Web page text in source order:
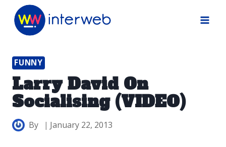
Skip
FUNNY
Larry David On
Socialising (VIDEO)
By January 22, 2013